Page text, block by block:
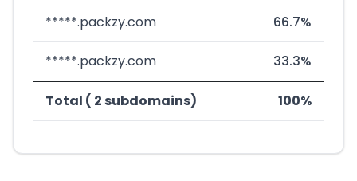
*****.packzy.com 66.7%
*****.packzy.com 33.3%
Total ( 2 subdomains) 100%